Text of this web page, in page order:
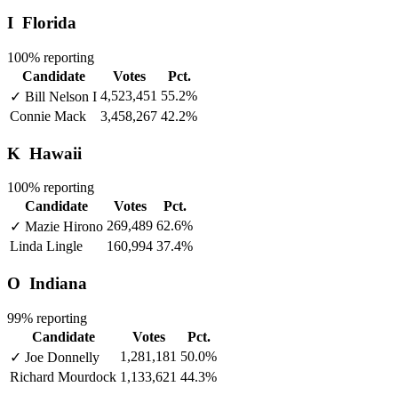
I Florida
100% reporting
Candidate
Votes
Pct.
✓ Bill Nelson I 4,523,451 55.2%
Connie Mack
3,458,267 42.2%
K Hawaii
100% reporting
Candidate
Votes
Pct.
✓ Mazie Hirono 269,489 62.6%
Linda Lingle
160,994 37.4%
O Indiana
99% reporting
Candidate
Votes
Pct.
✓ Joe Donnelly 1,281,181 50.0%
Richard Mourdock 1,133,621 44.3%